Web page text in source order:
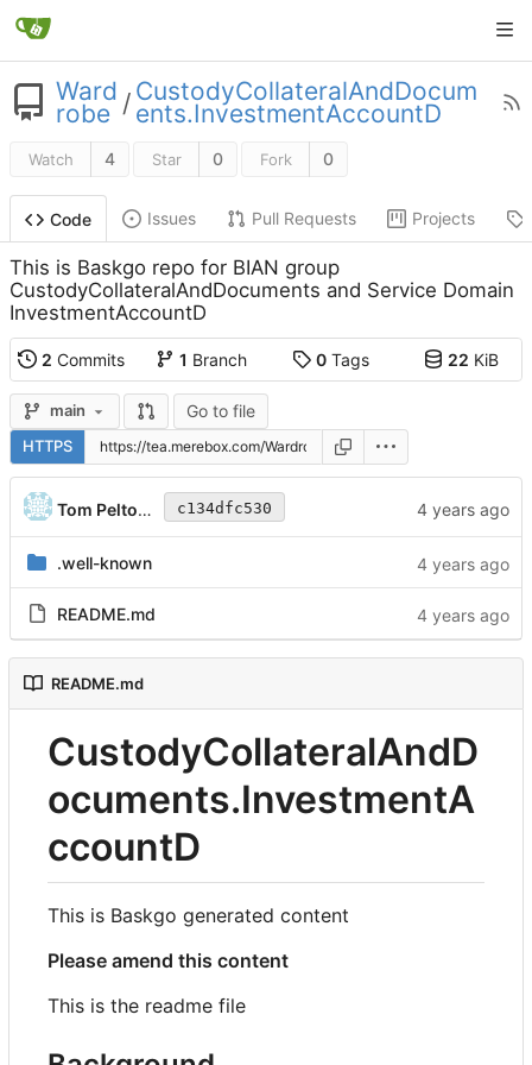
Ward
robe / CustodyCollateralAndDocum
ents.InvestmentAccountD
Watch 4 Star 0 Fork 0
Code Issues Pull Requests Projects
This is Baskgo repo for BIAN group
CustodyCollateralAndDocuments and Service Domain
InvestmentAccountD
2 Commits 1 Branch 0 Tags 22 KiB
main Go to file
HTTPS
Tom Peltonen c134dfc530
.well-known
README.md
README.md
CustodyCollateralAndD
ocuments.InvestmentA
ccountD
This is Baskgo generated content
Please amend this content
This is the readme file